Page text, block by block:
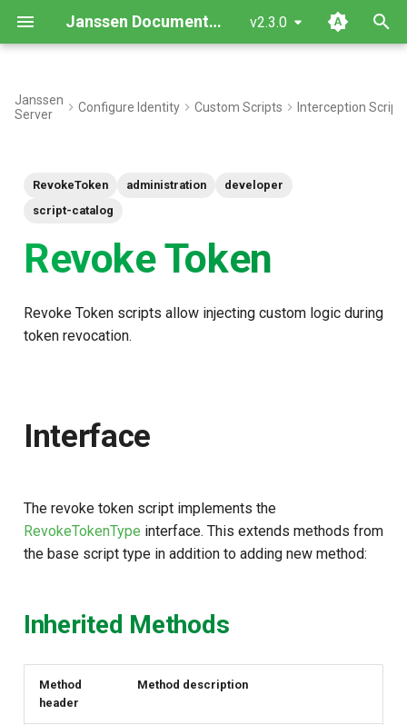
Janssen Documentation v2.3.0
y
Interface
New Methods
Objects
Revocation
Have questions in the
meantime?
Want to contribute?
Janssen
Server
Configure Identity Custom Scripts Interception
RevokeToken administration
developer
script-catalog
Revoke Token
Revoke Token scripts allow injecting custom logic during
token revocation.
Interface
The revoke token script implements the
RevokeTokenType interface. This extends methods from
the base script type in addition to adding new method:
Inherited Methods
Method
header
Method description